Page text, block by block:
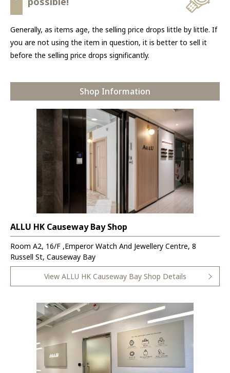
Generally, as items age, the selling price drops little by little. If
you are not using the item in question, it is better to sell it
before the selling price drops significantly.
Shop Information
ALLU HK Causeway Bay Shop
Room A2, 16/F ,Emperor Watch And Jewellery Centre, 8
Russell St, Causeway Bay
View ALLU HK Causeway Bay Shop Details